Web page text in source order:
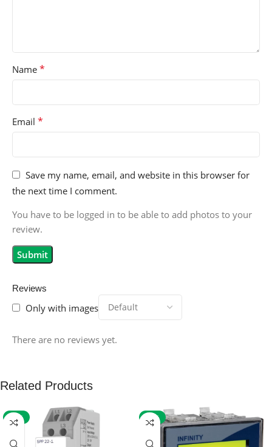
Reviews
Only with images
There are no reviews yet.
Name *
Email *
Save my name, email, and website in this browser for
the next time I comment.
You have to be logged in to be able to add photos to your
review.
Related Products
-59% -32%